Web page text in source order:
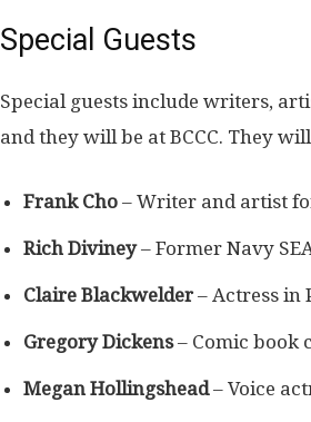
Special Guests
Special guests include writers,
and they will be at BCCC. They
Frank Cho – Writer and artist
Rich Diviney– Former Navy
Claire Blackwelder– Actress in
Gregory Dickens– Comic book
Megan Hollingshead– Voice